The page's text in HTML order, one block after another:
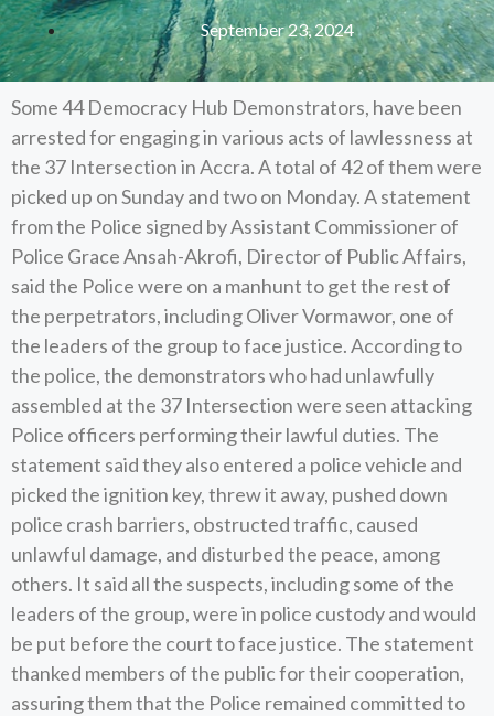
September 23, 2024
Some 44 Democracy Hub Demonstrators, have been
arrested for engaging in various acts of lawlessness at
the 37 Intersection in Accra. A total of 42 of them were
picked up on Sunday and two on Monday. A statement
from the Police signed by Assistant Commissioner of
Police Grace Ansah-Akrofi, Director of Public Affairs,
said the Police were on a manhunt to get the rest of
the perpetrators, including Oliver Vormawor, one of
the leaders of the group to face justice. According to
the police, the demonstrators who had unlawfully
assembled at the 37 Intersection were seen attacking
Police officers performing their lawful duties. The
statement said they also entered a police vehicle and
picked the ignition key, threw it away, pushed down
police crash barriers, obstructed traffic, caused
unlawful damage, and disturbed the peace, among
others. It said all the suspects, including some of the
leaders of the group, were in police custody and would
be put before the court to face justice. The statement
thanked members of the public for their cooperation,
assuring them that the Police remained committed to